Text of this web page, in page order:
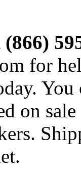
(866)
for
on